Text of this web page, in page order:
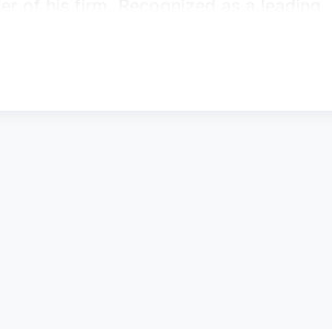
built a distinguished career focused on
to clients across a broad